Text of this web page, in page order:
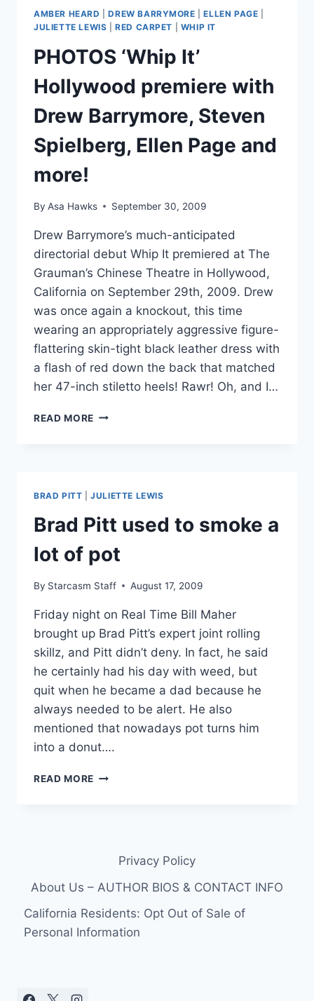
UPHAM
MAY
HAVE
BEEN
MURDERED
AMBER HEARD |DREW BARRYMORE |ELLEN PAGE
JULIETTE LEWIS |RED CARPET WHIP IT
PHOTOS ‘Whip It’
Hollywood premiere with
Drew Barrymore, Steven
Spielberg, Ellen Page and
more!
By Asa Hawks September 30, 2009
Drew Barrymore’s much-anticipated
directorial debut Whip It premiered at The
Grauman’s Chinese Theatre in Hollywood,
California on September 29th, 2009. Drew
was once again a knockout, this time
wearing an appropriately aggressive figure-
flattering skin-tight black leather dress with
a flash of red down the back that matched
her 47-inch stiletto heels! Rawr! Oh, and I…
READ MORE PHOTOS
DREW
BARRYMORE,
STEVEN
SPIELBERG,
ELLEN
AND
BRAD PITT |JULIETTE LEWIS
Brad Pitt used to smoke a
lot of pot
By Starcasm Staff August 17, 2009
Friday night on Real Time Bill Maher
brought up Brad Pitt’s expert joint rolling
skillz, and Pitt didn’t deny. In fact, he said
he certainly had his day with weed, but
quit when he became a dad because he
always needed to be alert. He also
mentioned that nowadays pot turns him
into a donut….
READ MORE BRAD
POT
Privacy Policy
About Us – AUTHOR BIOS & CONTACT INFO
California Residents: Opt Out of Sale of
Personal Information